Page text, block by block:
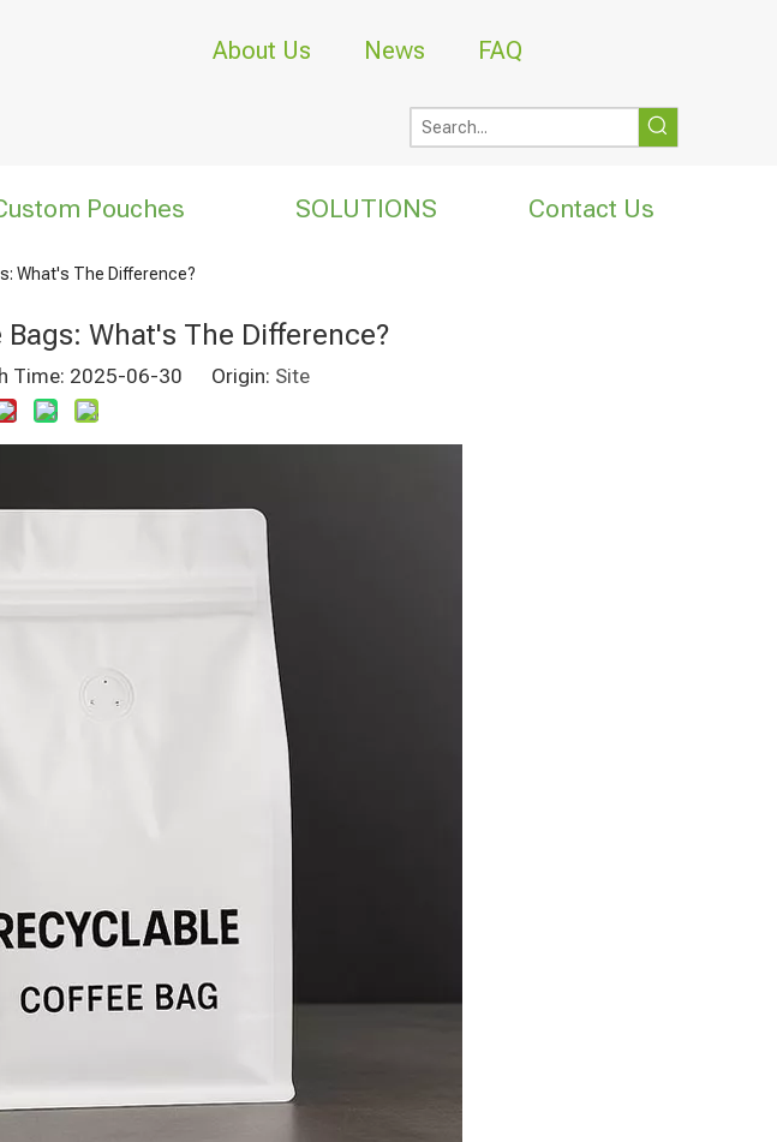
About Us News FAQ
Pouches SOLUTIONS Contact Us
What's The Difference?
What's The Difference?
Time: 2025-06-30 Origin: Site